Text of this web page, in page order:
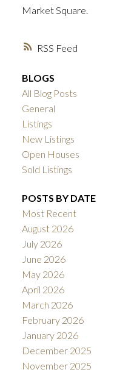
RSS
Market Square.
BLOGS
All Blog Posts
General
Listings
New Listings
Open Houses
Sold Listings
POSTS BY DATE
Most Recent
August 2026
July 2026
June 2026
May 2026
April 2026
March 2026
February 2026
January 2026
December 2025
November 2025